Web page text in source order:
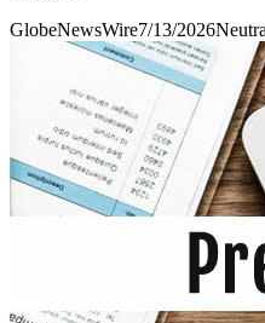
GlobeNewsWire7/13/2026